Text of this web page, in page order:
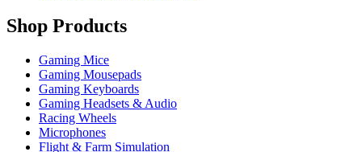
Shop Products
Gaming Mice
Gaming Mousepads
Gaming Keyboards
Gaming Headsets & Audio
Racing Wheels
Microphones
Flight & Farm Simulation